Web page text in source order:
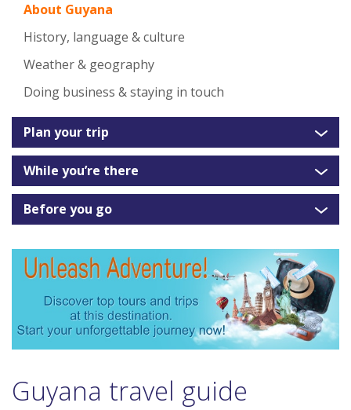
About Guyana
History, language & culture
Weather & geography
Doing business & staying in touch
Plan your trip
While you’re there
Before you go
Guyana travel guide